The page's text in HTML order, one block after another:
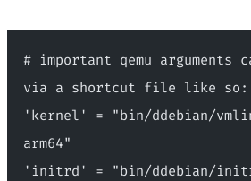
# important qemu arguments
via a shortcut file like so:
'kernel' = "bin/ddebian/
arm64"
'initrd' = "bin/ddebian/